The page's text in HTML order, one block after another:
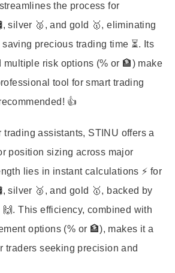
the process for
silver 🥈, and gold 🥇, eliminating
precious trading time ⏳. Its
multiple risk options (% or 🏦) make
tool for smart trading
👍
trading assistants, STINU offers a
position sizing across major
lies in instant calculations ⚡ for
silver 🥈, and gold 🥇, backed by
This efficiency, combined with
options (% or 🏦), makes it a
traders seeking precision and